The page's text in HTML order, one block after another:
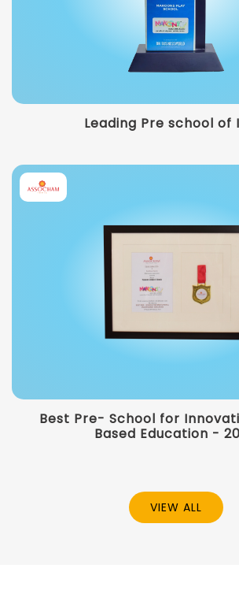
Leading Pre school of
Best Pre- School for
Based Education -
VIEW ALL